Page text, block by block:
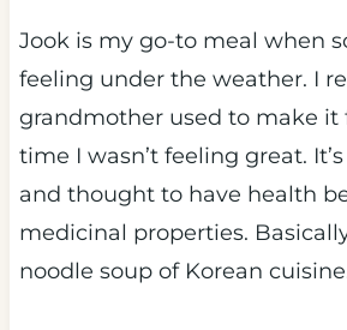
Jook is my go-to meal when
feeling under the weather. I
grandmother used to make it
time I wasn’t feeling great.
and thought to have health
medicinal properties.
noodle soup of Korean